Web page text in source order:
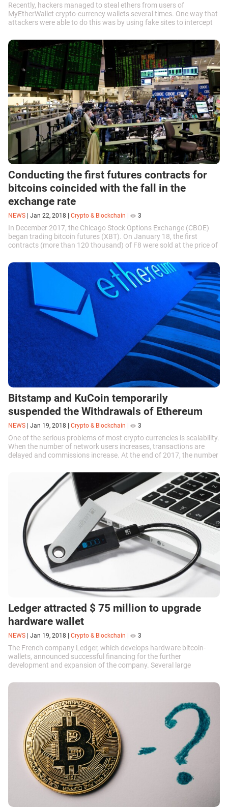
Recently, hackers managed to steal ethers from users of
MyEtherWallet crypto-currency wallets several times. One way that
attackers were able to do this was by using fake sites to intercept
Conducting the first futures contracts for
bitcoins coincided with the fall in the
exchange rate
NEWS Jan 22, 2018 Crypto & Blockchain 3
In December 2017, the Chicago Stock Options Exchange (CBOE)
began trading bitcoin futures (XBT). On January 18, the first
contracts (more than 120 thousand) of F8 were sold at the price of
Bitstamp and KuCoin temporarily
suspended the Withdrawals of Ethereum
NEWS Jan 19, 2018 Crypto & Blockchain 3
One of the serious problems of most crypto currencies is scalability.
When the number of network users increases, transactions are
delayed and commissions increase. At the end of 2017, the number
Ledger attracted $ 75 million to upgrade
hardware wallet
NEWS | Jan 19, 2018 | Crypto & Blockchain | 3
The French company Ledger, which develops hardware bitcoin-
wallets, announced successful financing for the further
development and expansion of the company. Several large